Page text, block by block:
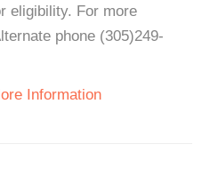
eligibility. For more
phone (305)249-
Information